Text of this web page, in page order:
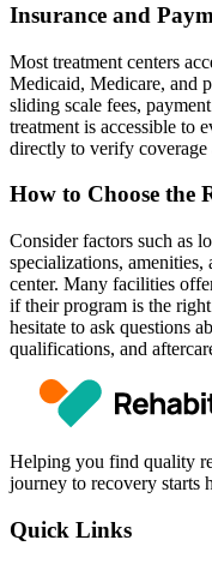
Insurance and
Most treatment centers
Medicaid, Medicare, and
sliding scale fees,
treatment is accessible to
directly to verify coverage
How to Choose the
Consider factors such as
specializations, amenities,
center. Many facilities
if their program is the
hesitate to ask questions
qualifications, and
Helping you find quality
journey to recovery starts
Quick Links